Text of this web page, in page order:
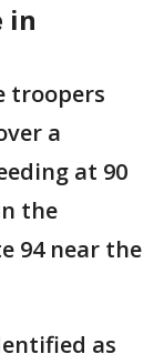
in
troopers
a
at 90
the
94 near the
as